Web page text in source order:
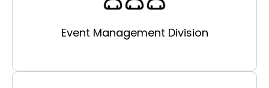
Event Management Division